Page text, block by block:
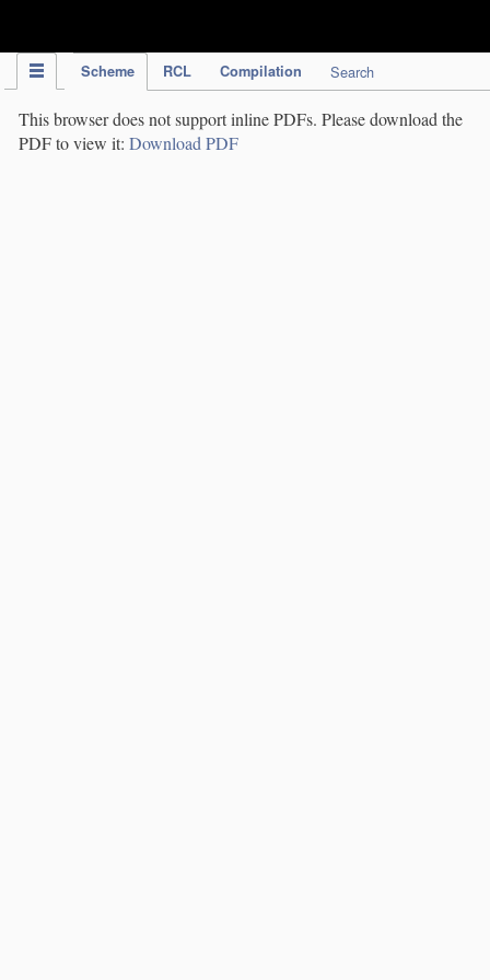
Scheme RCL Compilation Search
This browser does not support inline PDFs. Please download the
PDF to view it: Download PDF